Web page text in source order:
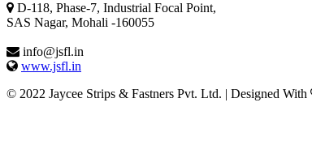
D-118, Phase-7, Industrial Focal Point,
SAS Nagar, Mohali -160055
info@jsfl.in
www.jsfl.in
© 2022 Jaycee Strips & Fastners Pvt. Ltd. | Designed With